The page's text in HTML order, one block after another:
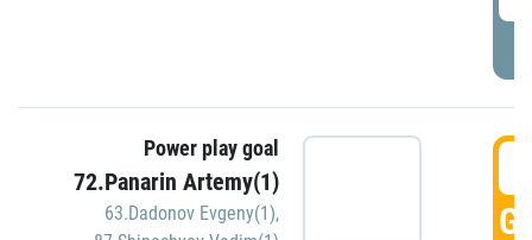
Power play goal
72.Panarin Artemy(1)
63.Dadonov Evgeny(1),